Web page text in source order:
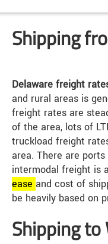
Shipping
Delaware freight
and rural areas is
freight rates are
of the area, lots of
truckload freight
area. There are
intermodal freight is a
ease and cost of
be heavily based on
Shipping